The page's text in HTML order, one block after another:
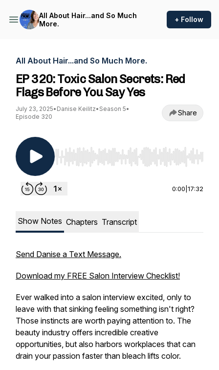
All About Hair...and So Much
More.
+ Follow
All About Hair...and So Much More.
EP 320: Toxic Salon Secrets: Red
Flags Before You Say Yes
July 23, 2025• Danise Keilitz• Season 5•
Episode 320
Share
Use Left/Right to seek, Home/End to jump to
0:00 17:32
Show Notes Chapters Transcript
Send Danise a Text Message.
Download my FREE Salon Interview Checklist!
Ever walked into a salon interview excited, only to
leave with that sinking feeling something isn't right?
Those instincts are worth paying attention to. The
beauty industry offers incredible creative
opportunities, but also harbors workplaces that can
drain your passion faster than bleach lifts color.